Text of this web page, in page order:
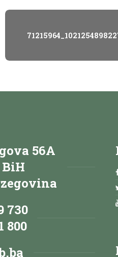
56A
BiH
730
800